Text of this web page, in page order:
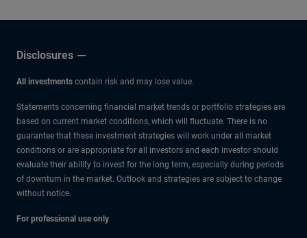
Disclosures
All investments contain risk and may lose value.
Statements concerning financial market trends or portfolio strategies are
based on current market conditions, which will fluctuate. There is no
guarantee that these investment strategies will work under all market
conditions or are appropriate for all investors and each investor should
evaluate their ability to invest for the long term, especially during periods
of downturn in the market. Outlook and strategies are subject to change
without notice.
For professional use only